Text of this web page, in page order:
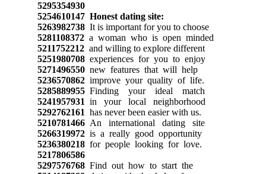
5295354930
5254610147 Honest dating site:
5263982738It is important for you to choose
5281108372a woman who is open minded
5211752212and willing to explore different
5251980708experiences for you to enjoy
5271496550new features that will help
5236570862improve your quality of life.
5285889955Finding your ideal match
5241957931 in your local neighborhood
5292762161 has never been easier with us.
5210781466An international dating site
5266319972is a really good opportunity
5236380218for people looking for love.
5217806586
5297576768Find out how to start the